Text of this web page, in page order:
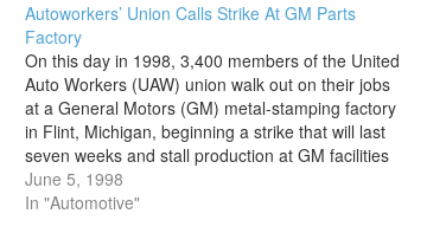
Autoworkers’ Union Calls Strike At GM Parts
Factory
On this day in 1998, 3,400 members of the United
Auto Workers (UAW) union walk out on their jobs
at a General Motors (GM) metal-stamping factory
in Flint, Michigan, beginning a strike that will last
seven weeks and stall production at GM facilities
nationwide. In the late 1970s and early…
June 5, 1998
In "Automotive"